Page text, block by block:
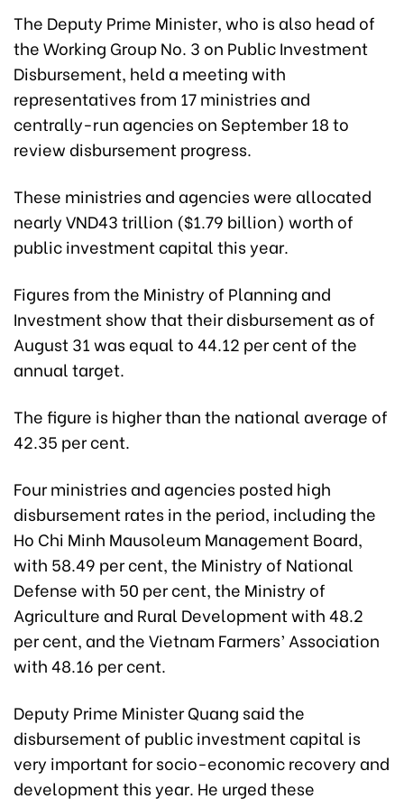
The Deputy Prime Minister, who is also head of
the Working Group No. 3 on Public Investment
Disbursement, held a meeting with
representatives from 17 ministries and
centrally-run agencies on September 18 to
review disbursement progress.
These ministries and agencies were allocated
nearly VND43 trillion ($1.79 billion) worth of
public investment capital this year.
Figures from the Ministry of Planning and
Investment show that their disbursement as of
August 31 was equal to 44.12 per cent of the
annual target.
The figure is higher than the national average of
42.35 per cent.
Four ministries and agencies posted high
disbursement rates in the period, including the
Ho Chi Minh Mausoleum Management Board,
with 58.49 per cent, the Ministry of National
Defense with 50 per cent, the Ministry of
Agriculture and Rural Development with 48.2
per cent, and the Vietnam Farmers’ Association
with 48.16 per cent.
Deputy Prime Minister Quang said the
disbursement of public investment capital is
very important for socio-economic recovery and
development this year. He urged these